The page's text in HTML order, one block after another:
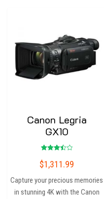
Canon Legria
GX10
3.50
out of
$1,311.99
Capture your precious memories
in stunning 4K with the Canon